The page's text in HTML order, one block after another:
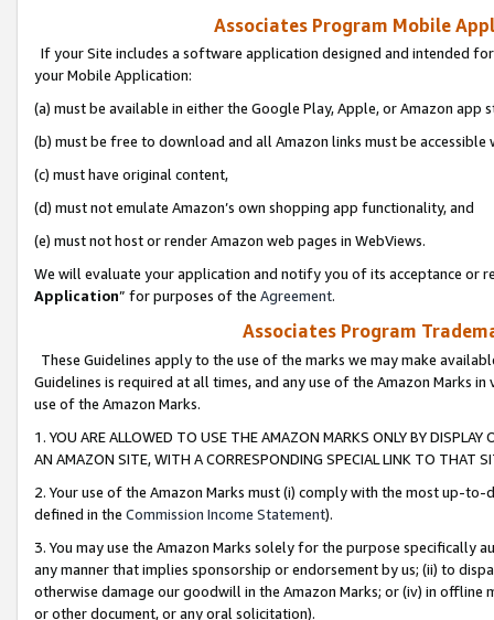
Associates Program Mobile
If your Site includes a software application designed and intended
your Mobile Application:
(a) must be available in either the Google Play, Apple, or Amazon app
(b) must be free to download and all Amazon links must be
(c) must have original content,
(d) must not emulate Amazon’s own shopping app functionality, and
(e) must not host or render Amazon web pages in WebViews.
We will evaluate your application and notify you of its acceptance or
Application” for purposes of the Agreement.
Associates Program
These Guidelines apply to the use of the marks we may make
Guidelines is required at all times, and any use of the Amazon Marks
use of the Amazon Marks.
1. YOU ARE ALLOWED TO USE THE AMAZON MARKS ONLY BY
AN AMAZON SITE, WITH A CORRESPONDING SPECIAL LINK TO THAT
2. Your use of the Amazon Marks must (i) comply with the most up-
defined in the Commission Income Statement).
3. You may use the Amazon Marks solely for the purpose specifically
any manner that implies sponsorship or endorsement by us; (ii) to
otherwise damage our goodwill in the Amazon Marks; or (iv) in offline
or other document, or any oral solicitation).